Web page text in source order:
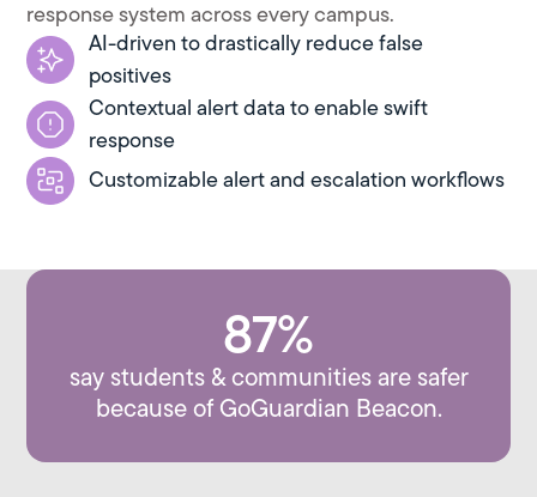
response system across every campus.
AI-driven to drastically reduce false
positives
Contextual alert data to enable swift
response
Customizable alert and escalation workflows
87%
say students & communities are safer
because of GoGuardian Beacon.